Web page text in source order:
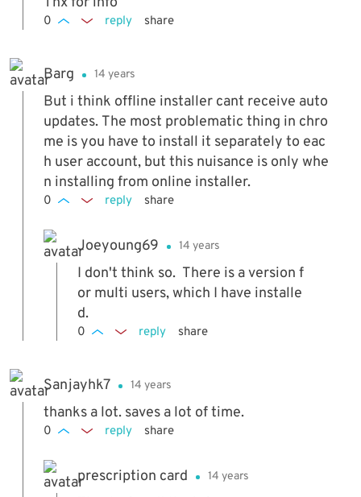
...AppDataLocalGoogleChromeApplication17.
0 reply share
Barg 14 years
But i think offline installer cant receive auto
updates. The most problematic thing in chro
me is you have to install it separately to eac
h user account, but this nuisance is only whe
n installing from online installer.
0 reply share
Joeyoung69 14 years
I don't think so. There is a version f
or multi users, which I have installe
d.
0 reply share
Sanjayhk7 14 years
thanks a lot. saves a lot of time.
0 reply share
prescription card 14 years